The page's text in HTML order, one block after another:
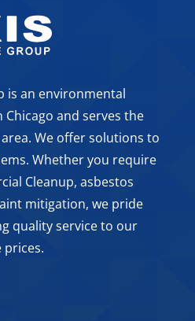
is an environmental
and serves the
We offer solutions to
Whether you require
Cleanup, asbestos
mitigation, we pride
quality service to our
prices.